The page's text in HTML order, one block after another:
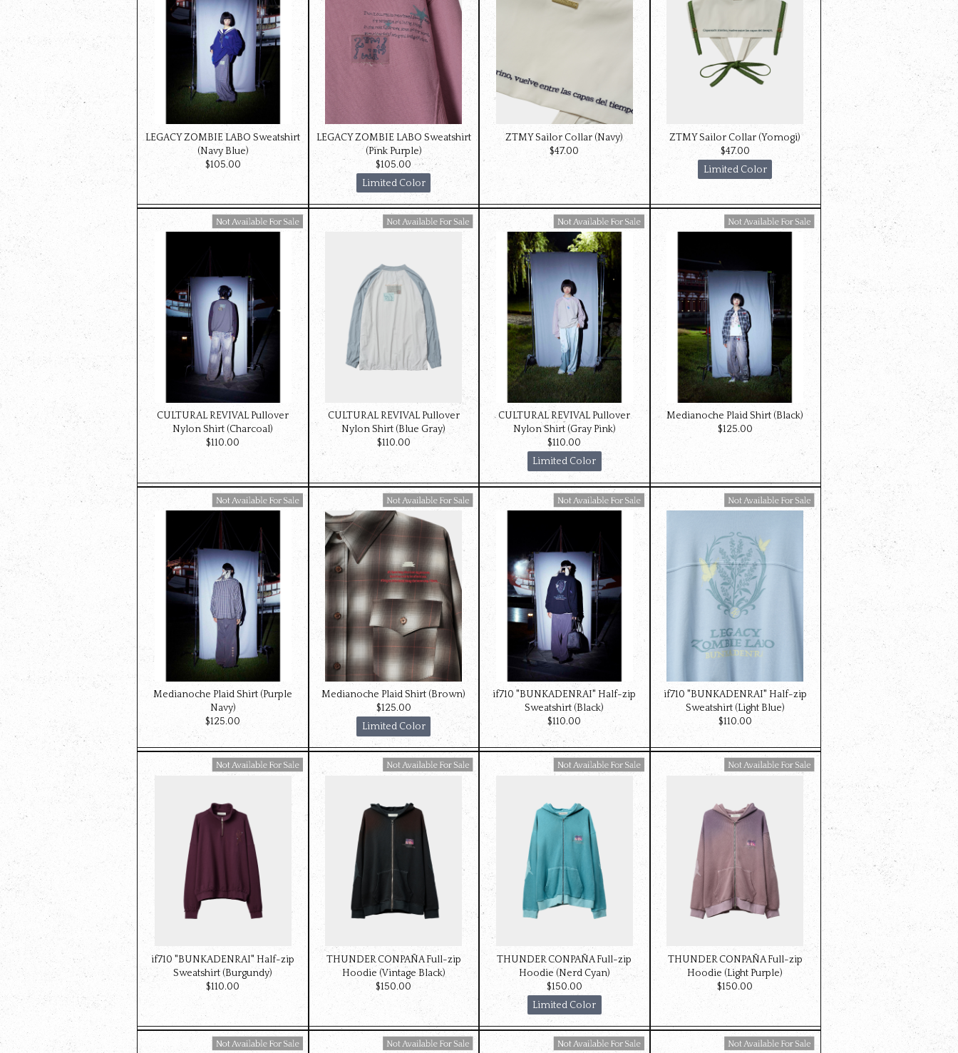
LEGACY ZOMBIE LABO Sweatshirt
(Navy Blue)
$‌105.00
Limited Color
LEGACY ZOMBIE LABO Sweatshirt
(Pink Purple)
$‌105.00
ZTMY Sailor Collar (Navy)
$‌47.00
Limited Color
ZTMY Sailor Collar (Yomogi)
$‌47.00
Available For Sale
CULTURAL REVIVAL Pullover
Nylon Shirt (Charcoal)
$‌110.00
Available For Sale
CULTURAL REVIVAL Pullover
Nylon Shirt (Blue Gray)
$‌110.00
Limited Color
Available For Sale
CULTURAL REVIVAL Pullover
Nylon Shirt (Gray Pink)
$‌110.00
Available For Sale
Medianoche Plaid Shirt (Black)
$‌125.00
Available For Sale
Medianoche Plaid Shirt (Purple
Navy)
$‌125.00
Limited Color
Available For Sale
Medianoche Plaid Shirt (Brown)
$‌125.00
Available For Sale
if710 "BUNKADENRAI" Half-zip
Sweatshirt (Black)
$‌110.00
Available For Sale
if710 "BUNKADENRAI" Half-zip
Sweatshirt (Light Blue)
$‌110.00
Available For Sale
if710 "BUNKADENRAI" Half-zip
Sweatshirt (Burgundy)
$‌110.00
Available For Sale
THUNDER CONPAÑA Full-zip
Hoodie (Vintage Black)
$‌150.00
Limited Color
Available For Sale
THUNDER CONPAÑA Full-zip
Hoodie (Nerd Cyan)
$‌150.00
Available For Sale
THUNDER CONPAÑA Full-zip
Hoodie (Light Purple)
$‌150.00
Available For Sale Available For Sale Available For Sale Available For Sale